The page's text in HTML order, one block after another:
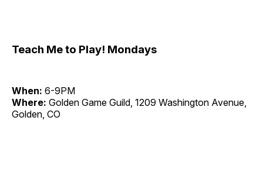
Teach Me to Play! Mondays
When: 6-9PM
Where: Golden Game Guild, 1209 Washington Avenue,
Golden, CO